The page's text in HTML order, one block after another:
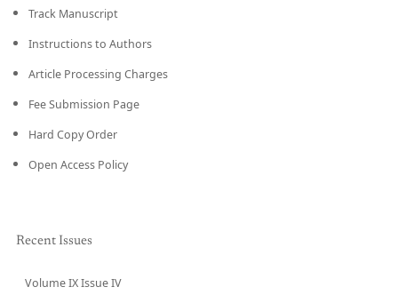
Track Manuscript
Instructions to Authors
Article Processing Charges
Fee Submission Page
Hard Copy Order
Open Access Policy
Recent Issues
Volume IX Issue IV